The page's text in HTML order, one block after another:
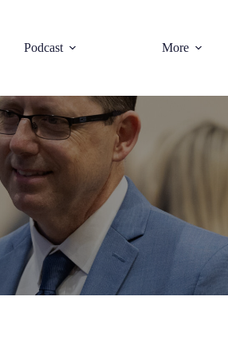
Podcast More